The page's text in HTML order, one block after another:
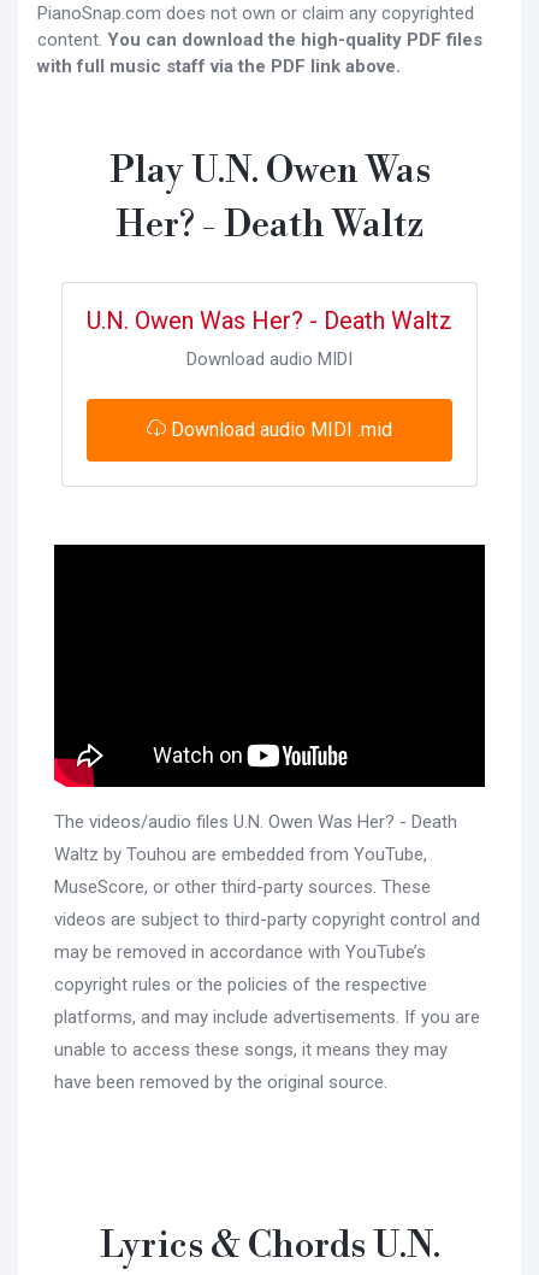
PianoSnap.com does not own or claim any copyrighted
content. You can download the high-quality PDF files
with full music staff via the PDF link above.
Play U.N. Owen Was
Her? - Death Waltz
U.N. Owen Was Her? - Death Waltz
Download audio MIDI
Download audio MIDI .mid
The videos/audio files U.N. Owen Was Her? - Death
Waltz by Touhou are embedded from YouTube,
MuseScore, or other third-party sources. These
videos are subject to third-party copyright control and
may be removed in accordance with YouTube’s
copyright rules or the policies of the respective
platforms, and may include advertisements. If you are
unable to access these songs, it means they may
have been removed by the original source.
Lyrics & Chords U.N.